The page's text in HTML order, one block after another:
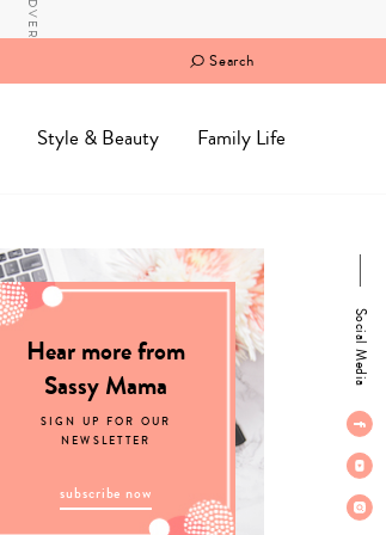
Search
Style & Beauty Family Life
Social Media
Hear more from
Sassy Mama
SIGN UP FOR OUR
NEWSLETTER
subscribe now